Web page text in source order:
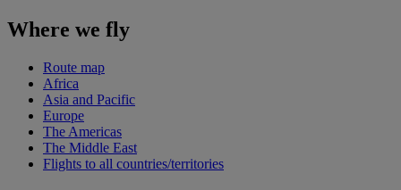
Where we fly
Route map
Africa
Asia and Pacific
Europe
The Americas
The Middle East
Flights to all countries/territories